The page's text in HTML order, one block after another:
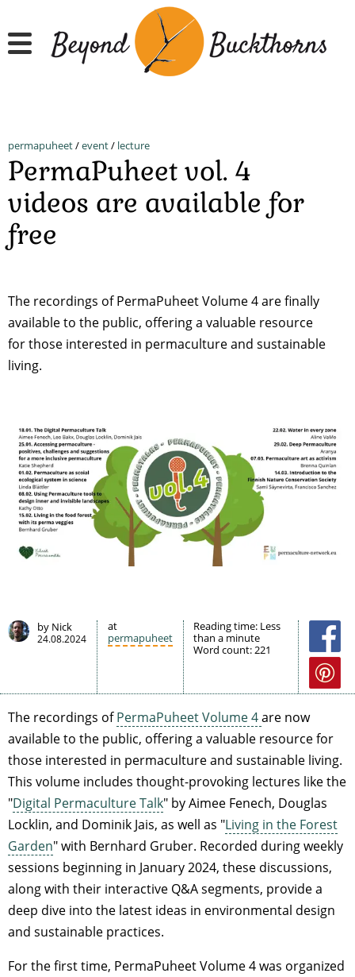
to
main
permapuheet/event/ lecture
PermaPuheet vol. 4
videos are available for
free
The recordings of PermaPuheet Volume 4 are finally
available to the public, offering a valuable resource
for those interested in permaculture and sustainable
living.
by Nick
24.08.2024
at
permapuheet
Reading time: Less
than a minute
Word count: 221
The recordings ofPermaPuheet Volume 4are now
available to the public, offering a valuable resource for
those interested in permaculture and sustainable living.
This volume includes thought-provoking lectures like the
"Digital Permaculture Talk" by Aimee Fenech, Douglas
Locklin, and Dominik Jais, as well as "Living in the Forest
Garden" with Bernhard Gruber. Recorded during weekly
sessions beginning in January 2024, these discussions,
along with their interactive Q&A segments, provide a
deep dive into the latest ideas in environmental design
and sustainable practices.
For the first time, PermaPuheet Volume 4 was organized